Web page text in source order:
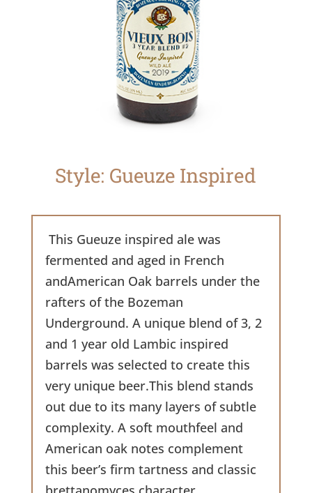
Style: Gueuze Inspired
This Gueuze inspired ale was
fermented and aged in French
andAmerican Oak barrels under the
rafters of the Bozeman
Underground. A unique blend of 3, 2
and 1 year old Lambic inspired
barrels was selected to create this
very unique beer.This blend stands
out due to its many layers of subtle
complexity. A soft mouthfeel and
American oak notes complement
this beer’s firm tartness and classic